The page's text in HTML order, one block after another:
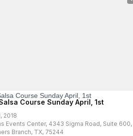
Course Sunday April, 1st
2018
Events Center, 4343 Sigma Road, Suite 600,
Branch, TX, 75244